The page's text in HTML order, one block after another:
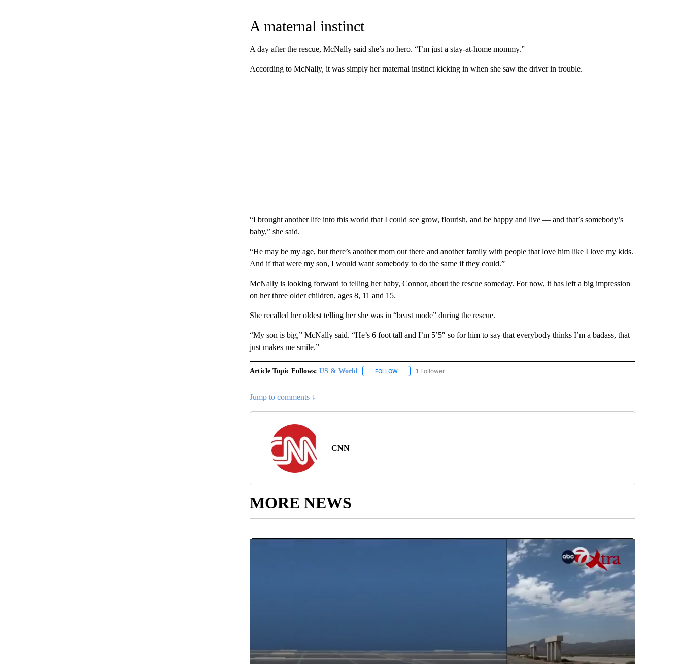
A maternal instinct
A day after the rescue, McNally said she’s no hero. “I’m just a stay-at-home mommy.”
According to McNally, it was simply her maternal instinct kicking in when she saw the driver in trouble.
“I brought another life into this world that I could see grow, flourish, and be happy and live — and that’s somebody’s
baby,” she said.
“He may be my age, but there’s another mom out there and another family with people that love him like I love my kids.
And if that were my son, I would want somebody to do the same if they could.”
McNally is looking forward to telling her baby, Connor, about the rescue someday. For now, it has left a big impression
on her three older children, ages 8, 11 and 15.
She recalled her oldest telling her she was in “beast mode” during the rescue.
“My son is big,” McNally said. “He’s 6 foot tall and I’m 5’5″ so for him to say that everybody thinks I’m a badass, that
just makes me smile.”
Article Topic Follows: US & World FOLLOWFOLLOW "US & WORLD" TO RECEIVE NOTIFICATIONS ABOUT NEW PAGES ON "US & WORLD".
1 Follower
Jump to comments ↓
CNN
MORE NEWS